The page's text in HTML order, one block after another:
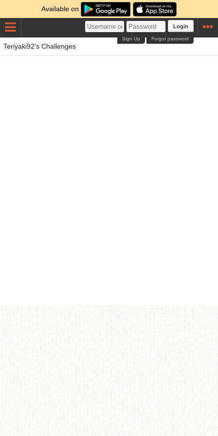
Available on
Login
Forgot password
Sign Up
Teriyaki92's Challenges